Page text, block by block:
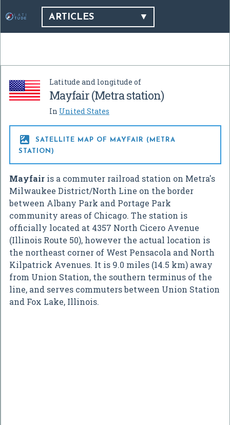
ARTICLES
Latitude and longitude of
Mayfair (Metra station)
In United States

SATELLITE MAP OF MAYFAIR (METRA
STATION)
Mayfair is a commuter railroad station on Metra's
Milwaukee District/North Line on the border
between Albany Park and Portage Park
community areas of Chicago. The station is
officially located at 4357 North Cicero Avenue
(Illinois Route 50), however the actual location is
the northeast corner of West Pensacola and North
Kilpatrick Avenues. It is 9.0 miles (14.5 km) away
from Union Station, the southern terminus of the
line, and serves commuters between Union Station
and Fox Lake, Illinois.